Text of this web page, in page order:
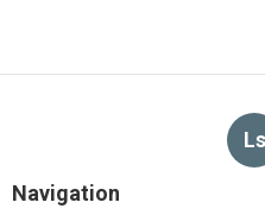
Ls
Navigation